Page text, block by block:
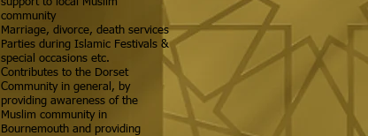
community
Marriage, divorce, death services
Parties during Islamic Festivals &
special occasions etc.
Contributes to the Dorset
Community in general, by
providing awareness of the
Muslim community in
Bournemouth and providing